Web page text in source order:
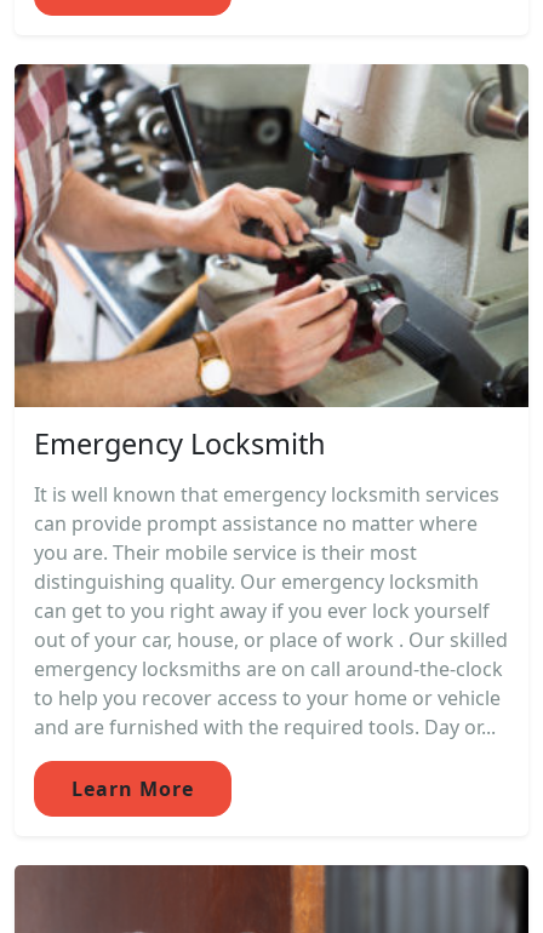
Emergency Locksmith
It is well known that emergency locksmith services
can provide prompt assistance no matter where
you are. Their mobile service is their most
distinguishing quality. Our emergency locksmith
can get to you right away if you ever lock yourself
out of your car, house, or place of work . Our skilled
emergency locksmiths are on call around-the-clock
to help you recover access to your home or vehicle
and are furnished with the required tools. Day or...
Learn More